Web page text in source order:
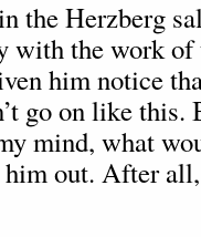
the Herzberg
with the work
him notice
go on like this.
mind, what
out. After